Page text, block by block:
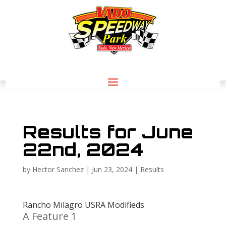
Results for June
22nd, 2024
by Hector Sanchez| Jun 23, 2024| Results
Rancho Milagro USRA Modifieds
A Feature 1